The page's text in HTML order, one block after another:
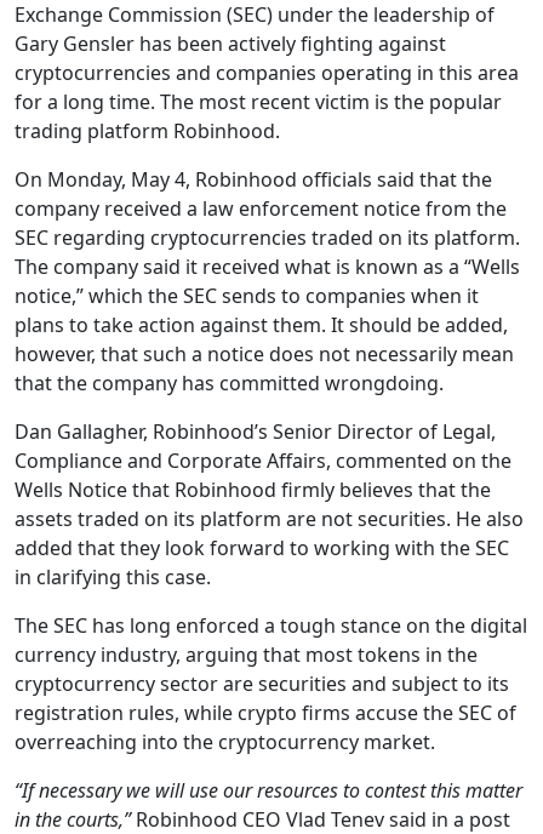
Exchange Commission (SEC) under the leadership of
Gary Gensler has been actively fighting against
cryptocurrencies and companies operating in this area
for a long time. The most recent victim is the popular
trading platform Robinhood.
On Monday, May 4, Robinhood officials said that the
company received a law enforcement notice from the
SEC regarding cryptocurrencies traded on its platform.
The company said it received what is known as a “Wells
notice,” which the SEC sends to companies when it
plans to take action against them. It should be added,
however, that such a notice does not necessarily mean
that the company has committed wrongdoing.
Dan Gallagher, Robinhood’s Senior Director of Legal,
Compliance and Corporate Affairs, commented on the
Wells Notice that Robinhood firmly believes that the
assets traded on its platform are not securities. He also
added that they look forward to working with the SEC
in clarifying this case.
The SEC has long enforced a tough stance on the digital
currency industry, arguing that most tokens in the
cryptocurrency sector are securities and subject to its
registration rules, while crypto firms accuse the SEC of
overreaching into the cryptocurrency market.
“If necessary we will use our resources to contest this matter
in the courts,”Robinhood CEO Vlad Tenev said in a post